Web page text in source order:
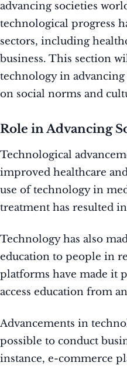
advancing societies
technological progress
sectors, including
business. This section
technology in
on social norms and
Role in Advancing
Technological
improved healthcare
use of technology in
treatment has resulted
Technology has also
education to people in
platforms have made it
access education from
Advancements in
possible to conduct
instance, e-commerce